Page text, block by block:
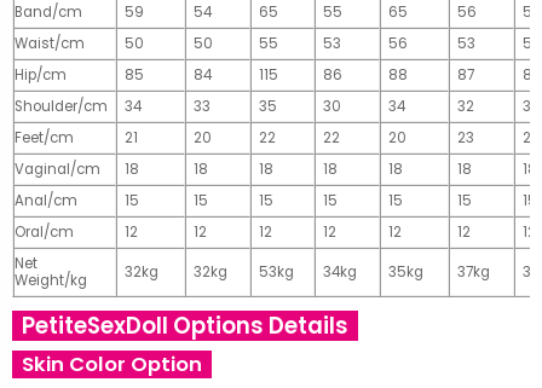
Band/cm
59 54 65 55 65 56
56
Waist/cm
50 50 55 53 56 53
55
Hip/cm
85 84 115 86 88 87
89
Shoulder/cm
34 33 35 30 34 32
32
Feet/cm
21 20 22 22 20 23
23
Vaginal/cm
18 18 18 18 18 18
18
Anal/cm
15 15 15 15 15 15
15
Oral/cm
12 12 12 12 12 12
12
Net
Weight/kg
32kg 32kg 53kg 34kg 35kg 37kg
PetiteSexDoll Options Details
Skin Color Option